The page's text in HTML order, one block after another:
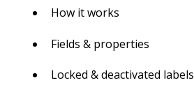
How it works
Fields & properties
Locked & deactivated labels